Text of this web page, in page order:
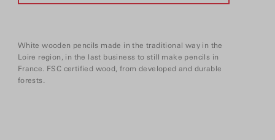
White wooden pencils made in the traditional way in the
Loire region, in the last business to still make pencils in
France. FSC certified wood, from developed and durable
forests.